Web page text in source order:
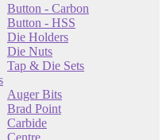
Button - Carbon
Button - HSS
Die Holders
Die Nuts
Tap & Die Sets
Auger Bits
Brad Point
Carbide
Centre